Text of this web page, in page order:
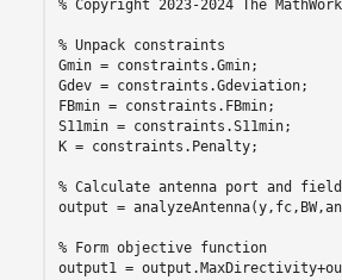
% Copyright 2023-2024 The
% Unpack constraints
Gmin = constraints.Gmin;
Gdev = constraints.Gdeviation;
FBmin = constraints.FBmin;
S11min = constraints.S11min;
K = constraints.Penalty;
% Calculate antenna port and field
output =
% Form objective function
output1 =